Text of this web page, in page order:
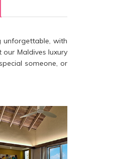
unforgettable, with
Maldives luxury
someone, or